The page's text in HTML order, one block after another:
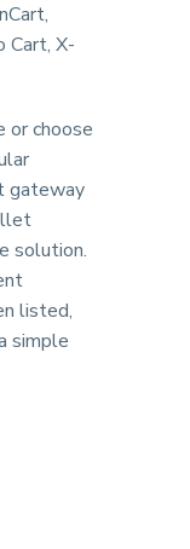
Cart, X-
or choose
gateway
solution.
listed,
simple